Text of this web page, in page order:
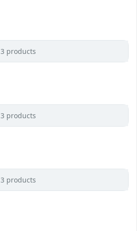
3 products
3 products
3 products